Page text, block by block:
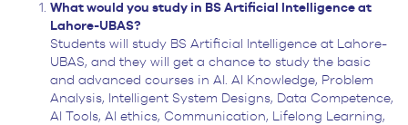
What would you study in BS Artificial Intelligence at
Lahore-UBAS?
Students will study BS Artificial Intelligence at Lahore-
UBAS, and they will get a chance to study the basic
and advanced courses in AI. AI Knowledge, Problem
Analysis, Intelligent System Designs, Data Competence,
AI Tools, AI ethics, Communication, Lifelong Learning,